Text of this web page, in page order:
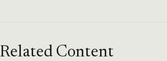
Related Content